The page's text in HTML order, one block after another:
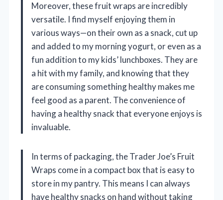
Moreover, these fruit wraps are incredibly
versatile. I find myself enjoying them in
various ways—on their own as a snack, cut up
and added to my morning yogurt, or even as a
fun addition to my kids’ lunchboxes. They are
a hit with my family, and knowing that they
are consuming something healthy makes me
feel good as a parent. The convenience of
having a healthy snack that everyone enjoys is
invaluable.
In terms of packaging, the Trader Joe’s Fruit
Wraps come in a compact box that is easy to
store in my pantry. This means I can always
have healthy snacks on hand without taking